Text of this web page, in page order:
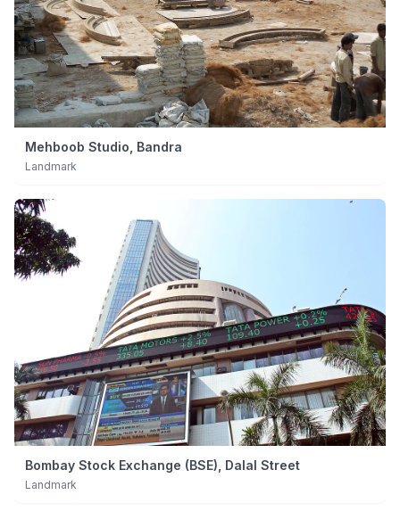
Mehboob Studio, Bandra
Landmark
Bombay Stock Exchange (BSE), Dalal Street
Landmark